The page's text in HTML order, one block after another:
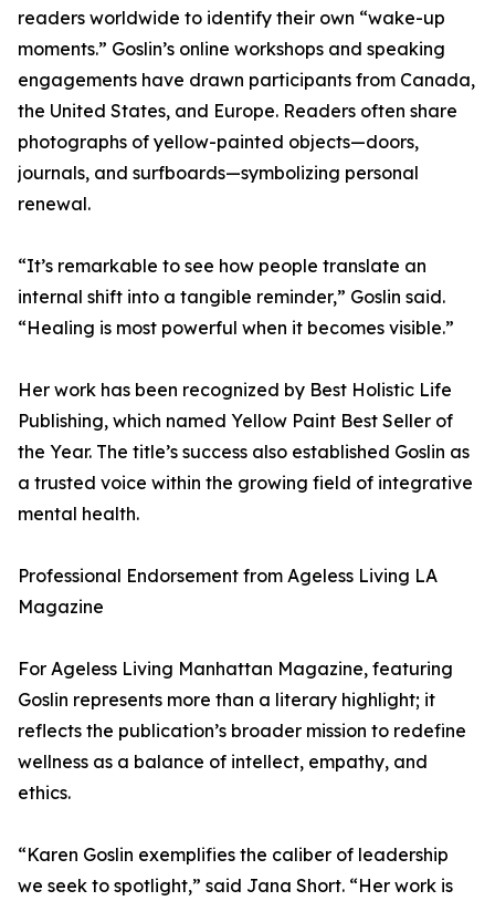
readers worldwide to identify their own “wake-up
moments.” Goslin’s online workshops and speaking
engagements have drawn participants from Canada,
the United States, and Europe. Readers often share
photographs of yellow-painted objects—doors,
journals, and surfboards—symbolizing personal
renewal.
“It’s remarkable to see how people translate an
internal shift into a tangible reminder,” Goslin said.
“Healing is most powerful when it becomes visible.”
Her work has been recognized by Best Holistic Life
Publishing, which named Yellow Paint Best Seller of
the Year. The title’s success also established Goslin as
a trusted voice within the growing field of integrative
mental health.
Professional Endorsement from Ageless Living LA
Magazine
For Ageless Living Manhattan Magazine, featuring
Goslin represents more than a literary highlight; it
reflects the publication’s broader mission to redefine
wellness as a balance of intellect, empathy, and
ethics.
“Karen Goslin exemplifies the caliber of leadership
we seek to spotlight,” said Jana Short. “Her work is